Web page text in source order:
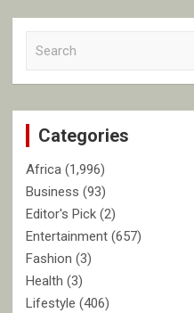
c
Categories
Africa (1,996)
Business (93)
Editor's Pick (2)
Entertainment (657)
Fashion (3)
Health (3)
Lifestyle (406)